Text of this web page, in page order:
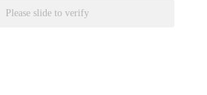
Please slide to verify